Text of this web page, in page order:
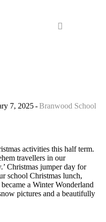
7, 2025 Branwood School
activities this half term.
travellers in our
Christmas jumper day for
school Christmas lunch,
a Winter Wonderland
pictures and a beautifully